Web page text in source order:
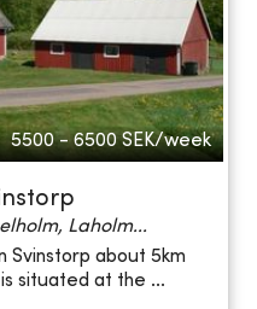
5500 - 6500 SEK/week
Laholm...
Svinstorp about 5km
situated at the ...